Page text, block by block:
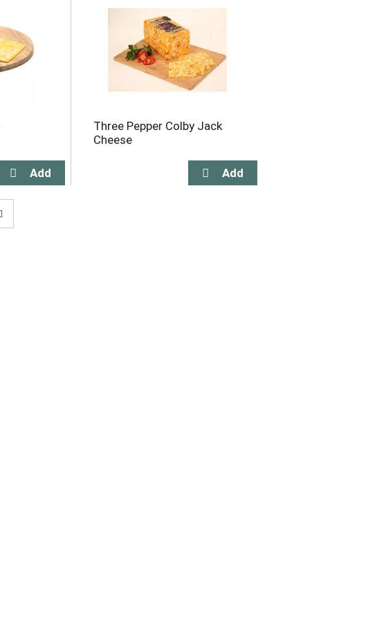
Three Pepper Colby Jack
Cheese